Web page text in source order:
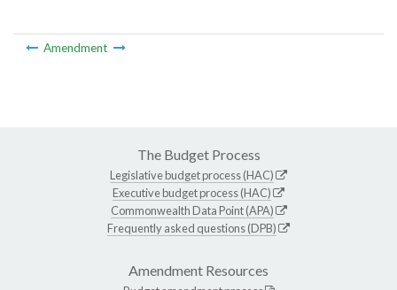
Amendment
The Budget Process
Legislative budget process (HAC)
Executive budget process (HAC)
Commonwealth Data Point (APA)
Frequently asked questions (DPB)
Amendment Resources